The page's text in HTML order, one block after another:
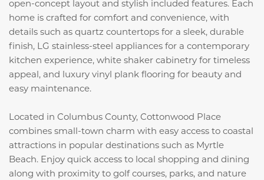
open-concept layout and stylish included features. Each
home is crafted for comfort and convenience, with
details such as quartz countertops for a sleek, durable
finish, LG stainless-steel appliances for a contemporary
kitchen experience, white shaker cabinetry for timeless
appeal, and luxury vinyl plank flooring for beauty and
easy maintenance.
Located in Columbus County, Cottonwood Place
combines small-town charm with easy access to coastal
attractions in popular destinations such as Myrtle
Beach. Enjoy quick access to local shopping and dining
along with proximity to golf courses, parks, and nature